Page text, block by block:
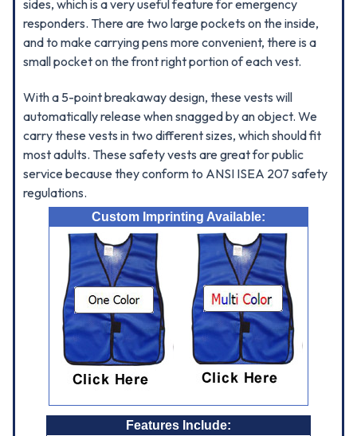
sides, which is a very useful feature for emergency
responders. There are two large pockets on the inside,
and to make carrying pens more convenient, there is a
small pocket on the front right portion of each vest.
With a 5-point breakaway design, these vests will
automatically release when snagged by an object. We
carry these vests in two different sizes, which should fit
most adults. These safety vests are great for public
service because they conform to ANSI ISEA 207 safety
regulations.
Custom Imprinting Available:
Features Include: